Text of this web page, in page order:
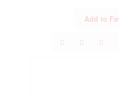
Add to